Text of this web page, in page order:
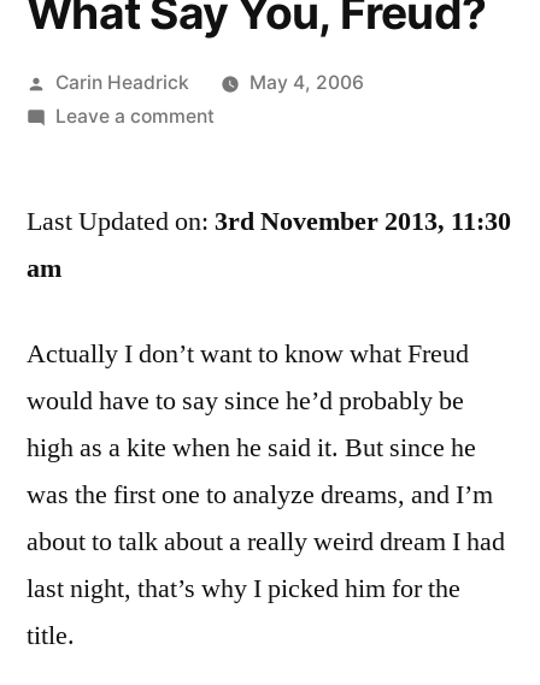
What Say You, Freud?
Posted
by
Carin Headrick
May 4, 2006
Leave a commenton
You,
Last Updated on: 3rd November 2013, 11:30
am
Actually I don’t want to know what Freud
would have to say since he’d probably be
high as a kite when he said it. But since he
was the first one to analyze dreams, and I’m
about to talk about a really weird dream I had
last night, that’s why I picked him for the
title.